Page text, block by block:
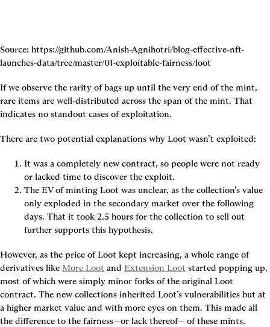
Source: https://github.com/Anish-Agnihotri/blog-effective-nft-
launches-data/tree/master/01-exploitable-fairness/loot
If we observe the rarity of bags up until the very end of the mint,
rare items are well-distributed across the span of the mint. That
indicates no standout cases of exploitation.
There are two potential explanations why Loot wasn’t exploited:
It was a completely new contract, so people were not ready
or lacked time to discover the exploit.
The EV of minting Loot was unclear, as the collection’s value
only exploded in the secondary market over the following
days. That it took 2.5 hours for the collection to sell out
further supports this hypothesis.
However, as the price of Loot kept increasing, a whole range of
derivatives like More Loot and Extension Loot started popping up,
most of which were simply minor forks of the original Loot
contract. The new collections inherited Loot’s vulnerabilities but at
a higher market value and with more eyes on them. This made all
the difference to the fairness—or lack thereof— of these mints.